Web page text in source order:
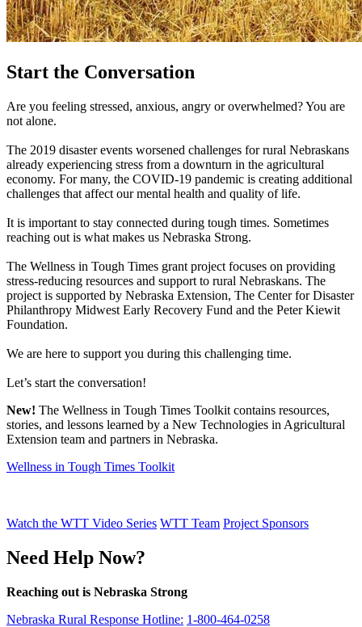
Start the Conversation
Are you feeling stressed, anxious, angry or overwhelmed? You are
not alone.
The 2019 disaster events worsened challenges for rural Nebraskans
already experiencing stress from a downturn in the agricultural
economy. For many, the COVID-19 pandemic is creating additional
challenges that affect our mental health and quality of life.
It is important to stay connected during tough times. Sometimes
reaching out is what makes us Nebraska Strong.
The Wellness in Tough Times grant project focuses on providing
stress-reducing resources and support to rural Nebraskans. The
project is supported by Nebraska Extension, The Center for Disaster
Philanthropy Midwest Early Recovery Fund and the Peter Kiewit
Foundation.
We are here to support you during this challenging time.
Let’s start the conversation!
New! The Wellness in Tough Times Toolkit contains resources,
stories, and lessons learned by a New Technologies in Agricultural
Extension team and partners in Nebraska.
Wellness in Tough Times Toolkit
Watch the WTT Video Series WTT Team Project Sponsors
Need Help Now?
Reaching out is Nebraska Strong
Nebraska Rural Response Hotline: 1-800-464-0258